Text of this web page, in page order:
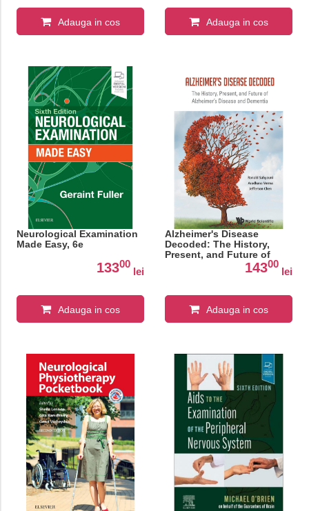
Adauga in cos Adauga in cos
Neurological Examination
Made Easy, 6e
13300
lei
Adauga in cos
Alzheimer's Disease
Decoded: The History,
Present, and Future of
Alzheimer's Disease and
14300
lei
Adauga in cos